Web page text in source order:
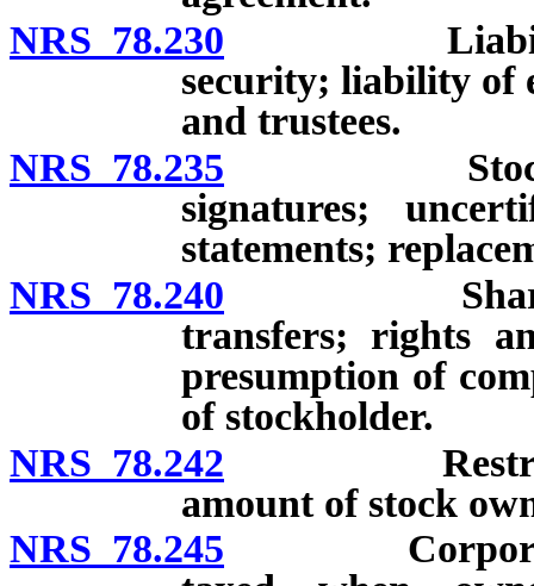
NRS 78.230 Liability of
security; liability of
and trustees.
NRS 78.235 Stock
signatures;
statements;
NRS 78.240 Shares of
transfers; rights
presumption of
of stockholder.
NRS 78.242
amount of stock
NRS 78.245 Corporate